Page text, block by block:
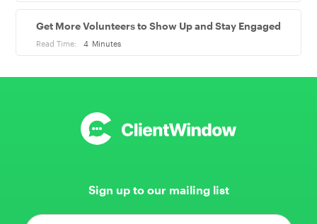
Get More Volunteers to Show Up and Stay Engaged
Read Time: 4 Minutes
Sign up to our mailing list